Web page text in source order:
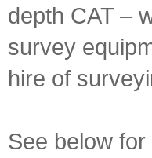
depth CAT –
survey
hire of
See below